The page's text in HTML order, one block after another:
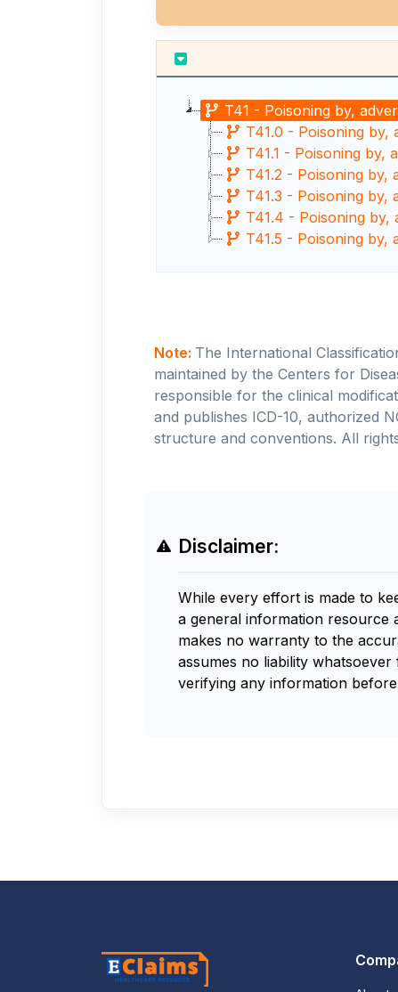
T41 - Poisoning by,
T41.0 - Poisoning by,
T41.1 - Poisoning by,
T41.2 - Poisoning by,
T41.3 - Poisoning by,
T41.4 - Poisoning by,
T41.5 - Poisoning by,
Note: The International
maintained by the Centers for
responsible for the clinical
and publishes ICD-10, authorized
structure and conventions. All
Disclaimer:
While every effort is made to
a general information resource
makes no warranty to the
assumes no liability
verifying any information